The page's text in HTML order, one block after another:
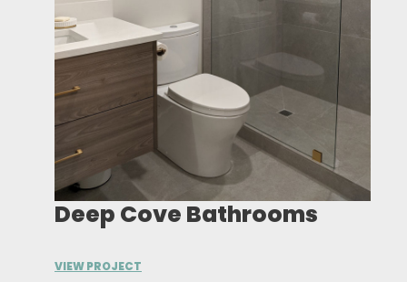
Deep Cove Bathrooms
VIEW PROJECT